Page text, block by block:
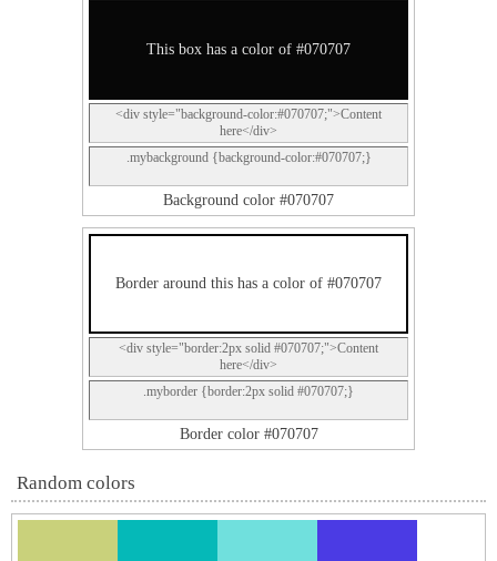
This box has a color of #070707
<div style="background-color:#070707;">Content
here</div>
.mybackground {background-color:#070707;}
Background color #070707
Border around this has a color of #070707
<div style="border:2px solid #070707;">Content
here</div>
.myborder {border:2px solid #070707;}
Border color #070707
Random colors